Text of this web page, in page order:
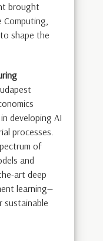
brought
Computing,
shape the
developing AI
processes.
of
and
art deep
learning—
sustainable